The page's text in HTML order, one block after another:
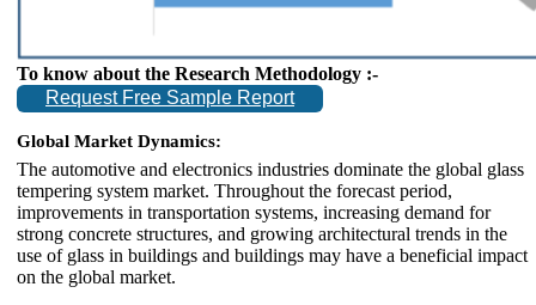
To know about the Research Methodology :-
Request Free Sample Report
Global Market Dynamics:
The automotive and electronics industries dominate the global glass
tempering system market. Throughout the forecast period,
improvements in transportation systems, increasing demand for
strong concrete structures, and growing architectural trends in the
use of glass in buildings and buildings may have a beneficial impact
on the global market.